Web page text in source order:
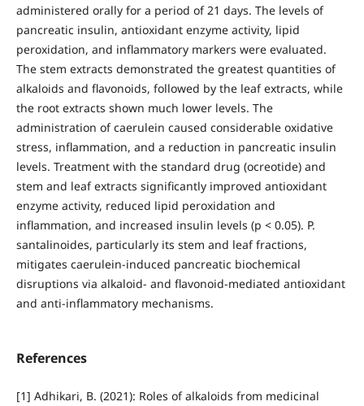
administered orally for a period of 21 days. The levels of
pancreatic insulin, antioxidant enzyme activity, lipid
peroxidation, and inflammatory markers were evaluated.
The stem extracts demonstrated the greatest quantities of
alkaloids and flavonoids, followed by the leaf extracts, while
the root extracts shown much lower levels. The
administration of caerulein caused considerable oxidative
stress, inflammation, and a reduction in pancreatic insulin
levels. Treatment with the standard drug (ocreotide) and
stem and leaf extracts significantly improved antioxidant
enzyme activity, reduced lipid peroxidation and
inflammation, and increased insulin levels (p < 0.05). P.
santalinoides, particularly its stem and leaf fractions,
mitigates caerulein-induced pancreatic biochemical
disruptions via alkaloid- and flavonoid-mediated antioxidant
and anti-inflammatory mechanisms.
References
[1] Adhikari, B. (2021): Roles of alkaloids from medicinal